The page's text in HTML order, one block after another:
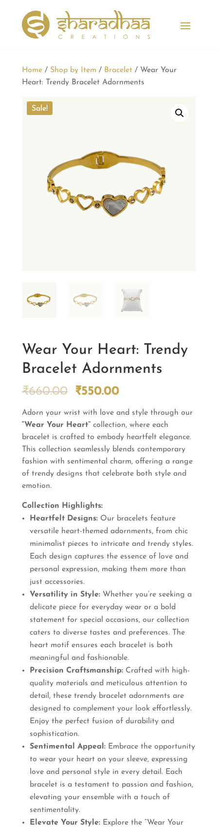
Home/ Shop by Item / Bracelet/ Wear Your
Heart: Trendy Bracelet Adornments
Sale!
Wear Your Heart: Trendy
Bracelet Adornments
₹660.00
Original
was:
₹660.00.
₹550.00Current
is:
₹550.00.
Adorn your wrist with love and style through our
“Wear Your Heart”collection, where each
bracelet is crafted to embody heartfelt elegance.
This collection seamlessly blends contemporary
fashion with sentimental charm, offering a range
of trendy designs that celebrate both style and
emotion.
Collection Highlights:
Heartfelt Designs:Our bracelets feature
versatile heart-themed adornments, from chic
minimalist pieces to intricate and trendy styles.
Each design captures the essence of love and
personal expression, making them more than
just accessories.
Versatility in Style:Whether you’re seeking a
delicate piece for everyday wear or a bold
statement for special occasions, our collection
caters to diverse tastes and preferences. The
heart motif ensures each bracelet is both
meaningful and fashionable.
Precision Craftsmanship:Crafted with high-
quality materials and meticulous attention to
detail, these trendy bracelet adornments are
designed to complement your look effortlessly.
Enjoy the perfect fusion of durability and
sophistication.
Sentimental Appeal:Embrace the opportunity
to wear your heart on your sleeve, expressing
love and personal style in every detail. Each
bracelet is a testament to passion and fashion,
elevating your ensemble with a touch of
sentimentality.
Elevate Your Style:Explore the “Wear Your